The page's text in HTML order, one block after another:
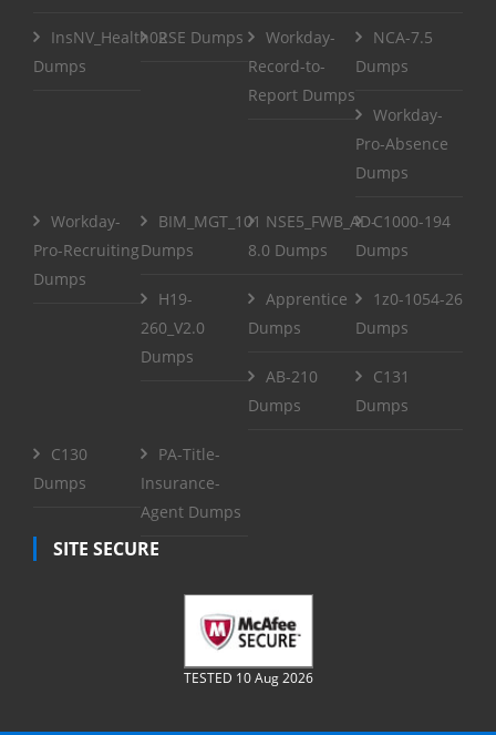
InsNV_Health02
Dumps
RSE Dumps
Workday-
Record-to-
Report Dumps
NCA-7.5
Dumps
Workday-
Pro-Absence
Dumps
Workday-
Pro-Recruiting
Dumps
BIM_MGT_101
Dumps
NSE5_FWB_AD-
8.0 Dumps
C1000-194
Dumps
H19-
260_V2.0
Dumps
Apprentice
Dumps
1z0-1054-26
Dumps
AB-210
Dumps
C131
Dumps
C130
Dumps
PA-Title-
Insurance-
Agent Dumps
SITE SECURE
TESTED 10 Aug 2026